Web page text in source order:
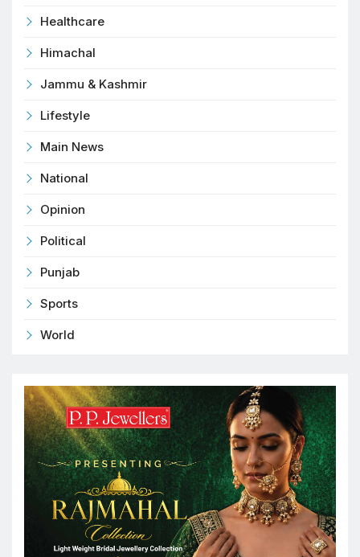
Healthcare
Himachal
Jammu & Kashmir
Lifestyle
Main News
National
Opinion
Political
Punjab
Sports
World